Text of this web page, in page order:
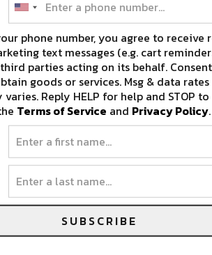
phone number, you agree to receive
text messages (e.g. cart
parties acting on its behalf.
goods or services. Msg & data
Reply HELP for help and STOP to
Terms of Service and Privacy Policy.
SUBSCRIBE